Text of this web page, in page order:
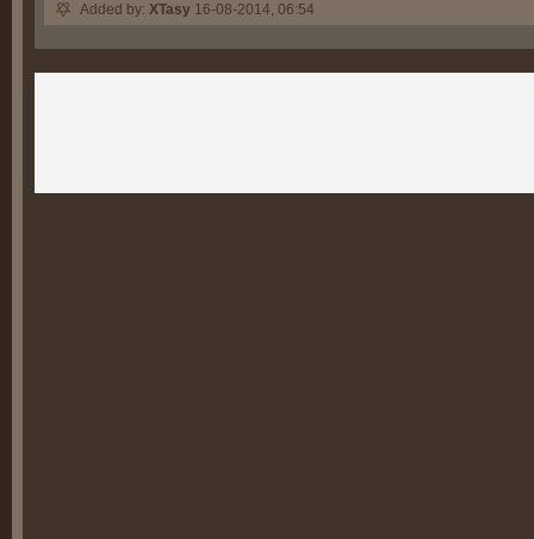
Added by: XTasy 16-08-2014, 06:54